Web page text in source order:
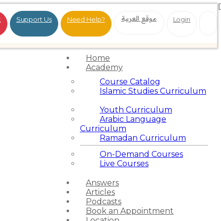
Support Us Need Help? موقع العربية Login
Home
Academy
Course Catalog
Islamic Studies Curriculum
Youth Curriculum
Arabic Language
Curriculum
Ramadan Curriculum
On-Demand Courses
Live Courses
Answers
Articles
Podcasts
Book an Appointment